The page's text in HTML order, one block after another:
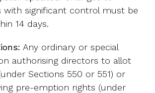
with significant control must be
14 days.
Any ordinary or special
authorising directors to allot
Sections 550 or 551) or
pre-emption rights (under